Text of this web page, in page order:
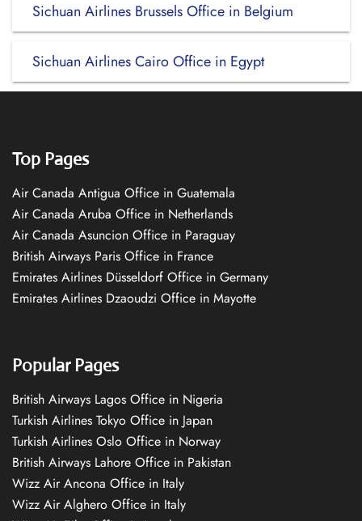
Sichuan Airlines Brussels Office in Belgium
Sichuan Airlines Cairo Office in Egypt
Top Pages
Air Canada Antigua Office in Guatemala
Air Canada Aruba Office in Netherlands
Air Canada Asuncion Office in Paraguay
British Airways Paris Office in France
Emirates Airlines Düsseldorf Office in Germany
Emirates Airlines Dzaoudzi Office in Mayotte
Popular Pages
British Airways Lagos Office in Nigeria
Turkish Airlines Tokyo Office in Japan
Turkish Airlines Oslo Office in Norway
British Airways Lahore Office in Pakistan
Wizz Air Ancona Office in Italy
Wizz Air Alghero Office in Italy